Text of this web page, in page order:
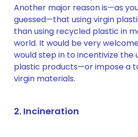
Another major reason is—as
guessed—that using virgin
than using recycled plastic in
world. It would be very
would step in to incentivize the
plastic products—or impose a
virgin materials.
2. Incineration